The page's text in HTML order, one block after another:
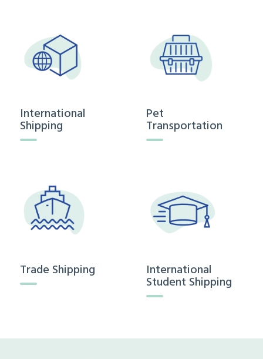
International
Shipping
Pet
Transportation
Trade Shipping International
Student Shipping